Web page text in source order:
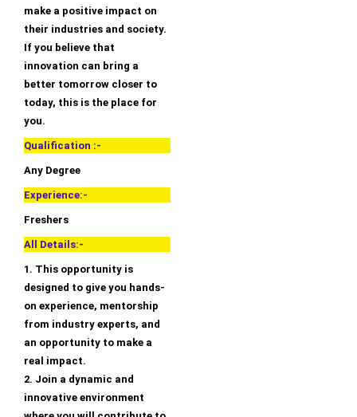
make a positive impact on
their industries and society.
If you believe that
innovation can bring a
better tomorrow closer to
today, this is the place for
you.
Qualification :-
Any Degree
Experience:-
Freshers
All Details:-
1. This opportunity is
designed to give you hands-
on experience, mentorship
from industry experts, and
an opportunity to make a
real impact.
2. Join a dynamic and
innovative environment